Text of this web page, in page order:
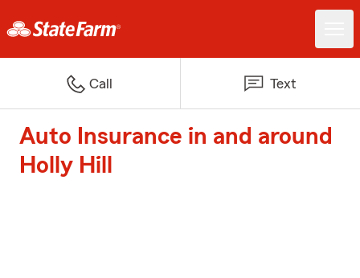
Call Text
Auto Insurance in and around
Holly Hill